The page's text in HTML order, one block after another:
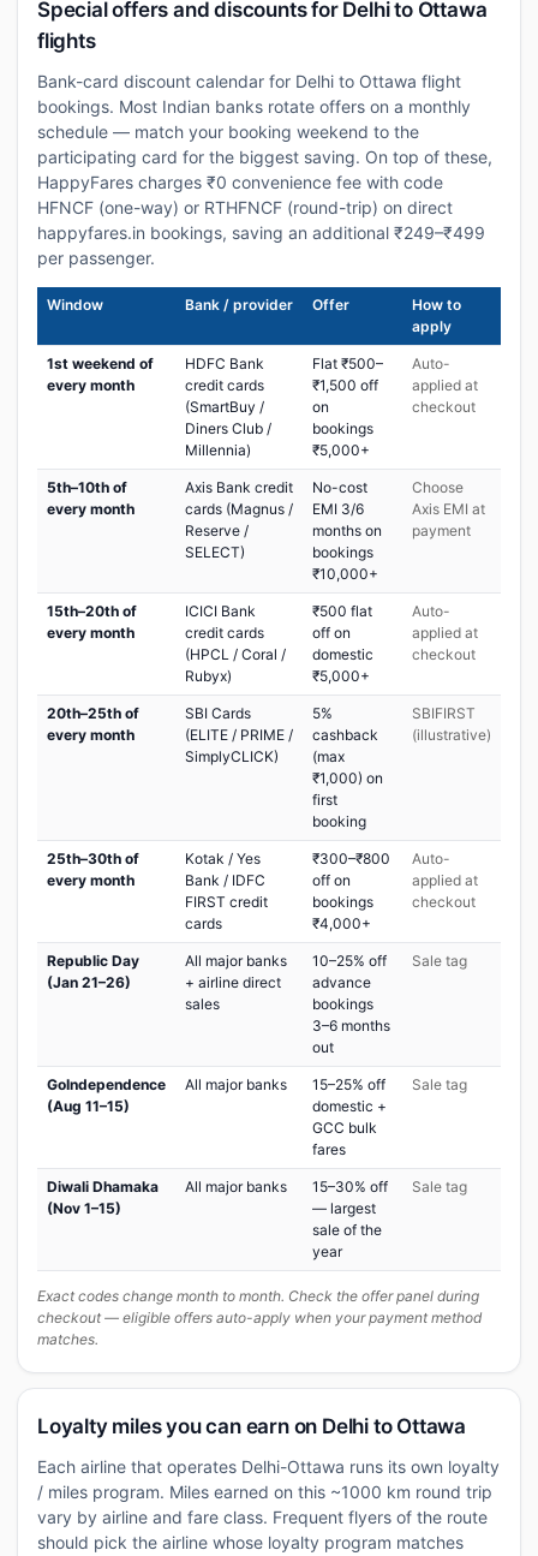
Special offers and discounts for Delhi to Ottawa
flights
Bank-card discount calendar for Delhi to Ottawa flight
bookings. Most Indian banks rotate offers on a monthly
schedule — match your booking weekend to the
participating card for the biggest saving. On top of these,
HappyFares charges ₹0 convenience fee with code
HFNCF (one-way) or RTHFNCF (round-trip) on direct
happyfares.in bookings, saving an additional ₹249–₹499
per passenger.
Window Bank / provider Offer
How to
apply
1st weekend of
every month
HDFC Bank
credit cards
(SmartBuy /
Diners Club /
Millennia)
Flat ₹500–
₹1,500 off
on
bookings
₹5,000+
Auto-
applied at
checkout
5th–10th of
every month
Axis Bank credit
cards (Magnus /
Reserve /
SELECT)
No-cost
EMI 3/6
months on
bookings
₹10,000+
Choose
Axis EMI at
payment
15th–20th of
every month
ICICI Bank
credit cards
(HPCL / Coral /
Rubyx)
₹500 flat
off on
domestic
₹5,000+
Auto-
applied at
checkout
20th–25th of
every month
SBI Cards
(ELITE / PRIME /
SimplyCLICK)
5%
cashback
(max
₹1,000) on
first
booking
SBIFIRST
(illustrative)
25th–30th of
every month
Kotak / Yes
Bank / IDFC
FIRST credit
cards
₹300–₹800
off on
bookings
₹4,000+
Auto-
applied at
checkout
Republic Day
(Jan 21–26)
All major banks
+ airline direct
sales
10–25% off
advance
bookings
3–6 months
out
Sale tag
GoIndependence
(Aug 11–15)
All major banks
15–25% off
domestic +
GCC bulk
fares
Sale tag
Diwali Dhamaka
(Nov 1–15)
All major banks
15–30% off
— largest
sale of the
year
Sale tag
Exact codes change month to month. Check the offer panel during
checkout — eligible offers auto-apply when your payment method
matches.
Loyalty miles you can earn on Delhi to Ottawa
Each airline that operates Delhi-Ottawa runs its own loyalty
/ miles program. Miles earned on this ~1000 km round trip
vary by airline and fare class. Frequent flyers of the route
should pick the airline whose loyalty program matches